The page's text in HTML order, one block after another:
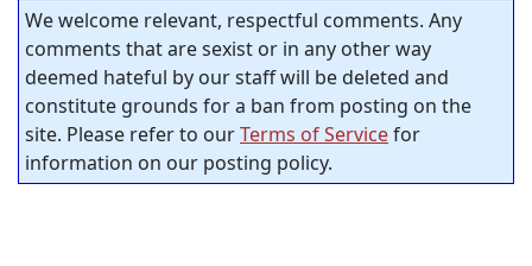
We welcome relevant, respectful comments. Any
comments that are sexist or in any other way
deemed hateful by our staff will be deleted and
constitute grounds for a ban from posting on the
site. Please refer to ourTerms of Servicefor
information on our posting policy.